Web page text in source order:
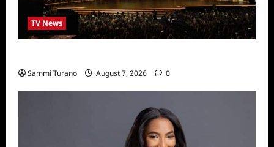
TV News
Sammi Turano August 7, 2026 0